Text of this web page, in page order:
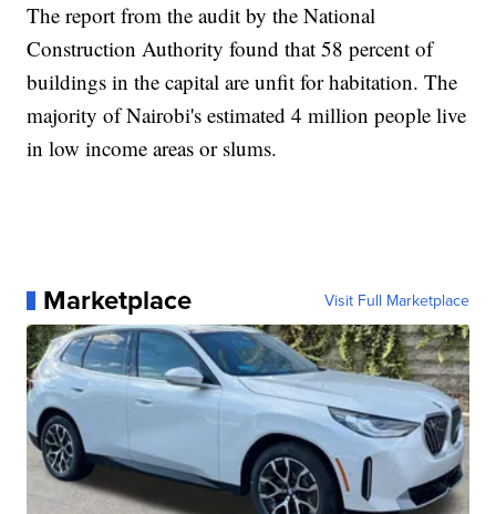
The report from the audit by the National
Construction Authority found that 58 percent of
buildings in the capital are unfit for habitation. The
majority of Nairobi's estimated 4 million people live
in low income areas or slums.
Marketplace Visit Full Marketplace